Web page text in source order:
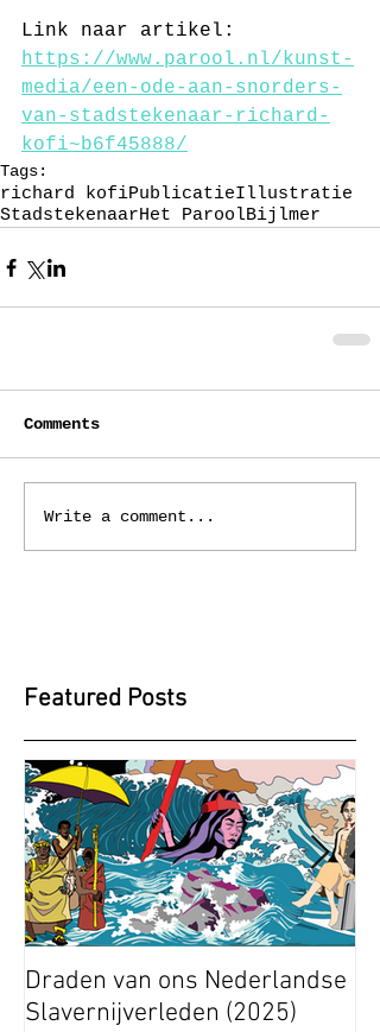
Link naar artikel:
https://www.parool.nl/kunst-
media/een-ode-aan-snorders-
van-stadstekenaar-richard-
kofi~b6f45888/
Tags:
richard kofiPublicatieIllustratie
StadstekenaarHet ParoolBijlmer
Comments
Write a comment...
Featured Posts
Draden van ons Nederlandse
Slavernijverleden (2025)